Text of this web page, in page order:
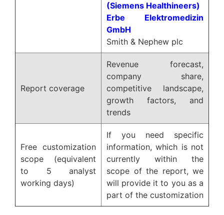
(Siemens Healthineers)
Erbe Elektromedizin
GmbH
Smith & Nephew plc
Report coverage
Revenue forecast,
company share,
competitive landscape,
growth factors, and
trends
Free customization
scope (equivalent
to 5 analyst
working days)
If you need specific
information, which is not
currently within the
scope of the report, we
will provide it to you as a
part of the customization